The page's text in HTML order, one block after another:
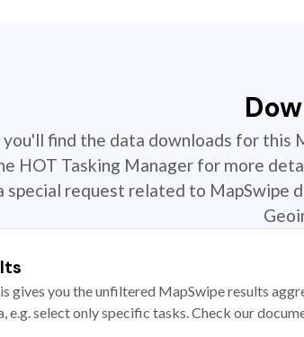
find the data downloads for this
HOT Tasking Manager for more
special request related to
gives you the unfiltered MapSwipe results
e.g. select only specific tasks. Check our